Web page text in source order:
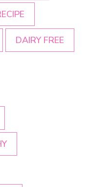
DAIRY FREE